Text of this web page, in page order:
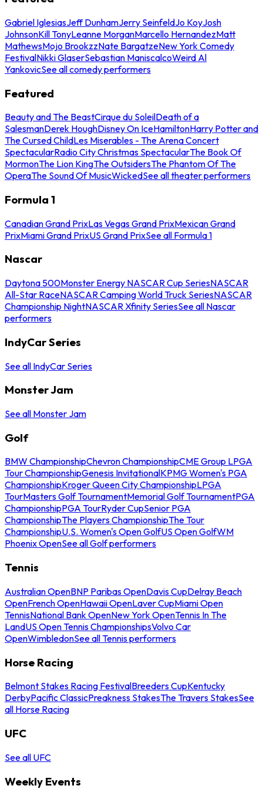
Gabriel IglesiasJeff DunhamJerry SeinfeldJo KoyJosh
JohnsonKill TonyLeanne MorganMarcello HernandezMatt
MathewsMojo BrookzzNate BargatzeNew York Comedy
FestivalNikki GlaserSebastian ManiscalcoWeird Al
YankovicSee all comedy performers
Featured
Beauty and The BeastCirque du SoleilDeath of a
SalesmanDerek HoughDisney On IceHamiltonHarry Potter and
The Cursed ChildLes Miserables - The Arena Concert
SpectacularRadio City Christmas SpectacularThe Book Of
MormonThe Lion KingThe OutsidersThe Phantom Of The
OperaThe Sound Of MusicWickedSee all theater performers
Formula 1
Canadian Grand PrixLas Vegas Grand PrixMexican Grand
PrixMiami Grand PrixUS Grand PrixSee all Formula 1
Nascar
Daytona 500Monster Energy NASCAR Cup SeriesNASCAR
All-Star RaceNASCAR Camping World Truck SeriesNASCAR
Championship NightNASCAR Xfinity SeriesSee all Nascar
performers
IndyCar Series
See all IndyCar Series
Monster Jam
See all Monster Jam
Golf
BMW ChampionshipChevron ChampionshipCME Group LPGA
Tour ChampionshipGenesis InvitationalKPMG Women's PGA
ChampionshipKroger Queen City ChampionshipLPGA
TourMasters Golf TournamentMemorial Golf TournamentPGA
ChampionshipPGA TourRyder CupSenior PGA
ChampionshipThe Players ChampionshipThe Tour
ChampionshipU.S. Women's Open GolfUS Open GolfWM
Phoenix OpenSee all Golf performers
Tennis
Australian OpenBNP Paribas OpenDavis CupDelray Beach
OpenFrench OpenHawaii OpenLaver CupMiami Open
TennisNational Bank OpenNew York OpenTennis In The
LandUS Open Tennis ChampionshipsVolvo Car
OpenWimbledonSee all Tennis performers
Horse Racing
Belmont Stakes Racing FestivalBreeders CupKentucky
DerbyPacific ClassicPreakness StakesThe Travers StakesSee
all Horse Racing
UFC
See all UFC
Weekly Events